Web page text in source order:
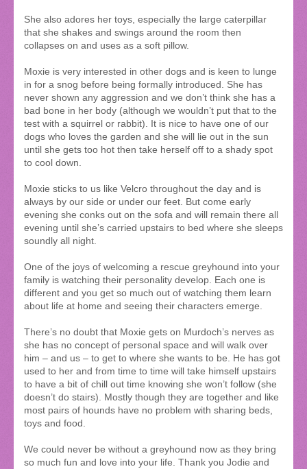
She also adores her toys, especially the large caterpillar
that she shakes and swings around the room then
collapses on and uses as a soft pillow.
Moxie is very interested in other dogs and is keen to lunge
in for a snog before being formally introduced. She has
never shown any aggression and we don’t think she has a
bad bone in her body (although we wouldn’t put that to the
test with a squirrel or rabbit). It is nice to have one of our
dogs who loves the garden and she will lie out in the sun
until she gets too hot then take herself off to a shady spot
to cool down.
Moxie sticks to us like Velcro throughout the day and is
always by our side or under our feet. But come early
evening she conks out on the sofa and will remain there all
evening until she’s carried upstairs to bed where she sleeps
soundly all night.
One of the joys of welcoming a rescue greyhound into your
family is watching their personality develop. Each one is
different and you get so much out of watching them learn
about life at home and seeing their characters emerge.
There’s no doubt that Moxie gets on Murdoch’s nerves as
she has no concept of personal space and will walk over
him – and us – to get to where she wants to be. He has got
used to her and from time to time will take himself upstairs
to have a bit of chill out time knowing she won’t follow (she
doesn’t do stairs). Mostly though they are together and like
most pairs of hounds have no problem with sharing beds,
toys and food.
We could never be without a greyhound now as they bring
so much fun and love into your life. Thank you Jodie and